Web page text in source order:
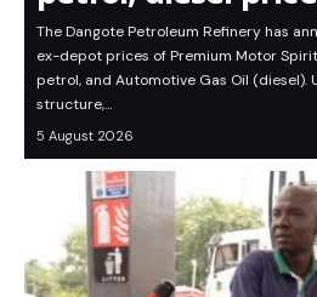
The Dangote Petroleum Refinery has
ex-depot prices of Premium Motor
petrol, and Automotive Gas Oil (diesel).
structure,…
5 August 2026